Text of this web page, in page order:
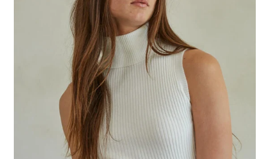
SEAMLESS BASICS
Sign in/Join
0